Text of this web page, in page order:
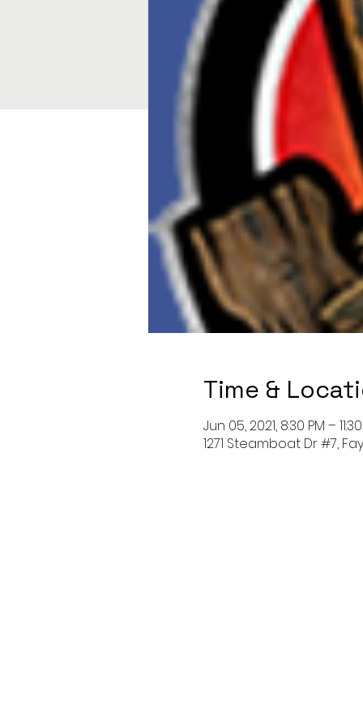
Time &
Jun 05, 2021, 8:30 PM –
1271 Steamboat Dr #7,